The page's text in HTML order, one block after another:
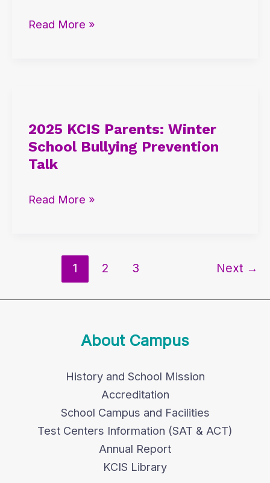
on
Read More »
2025 KCIS Parents: Winter
School Bullying Prevention
Talk
Parents:
Winter
School
Prevention
Read More »
1 2 3 Next →
About Campus
History and School Mission
Accreditation
School Campus and Facilities
Test Centers Information (SAT & ACT)
Annual Report
KCIS Library